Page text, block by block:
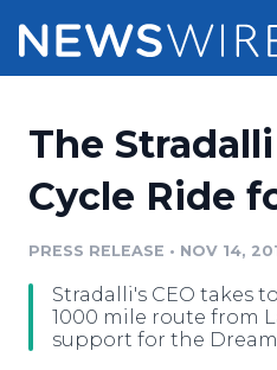
Press Release
Media Suite
Media Database
Pricing
Resources
Newsroom
The
Cycle Ride
PRESS RELEASE • NOV 14,
Stradalli's CEO takes
1000 mile route from
support for the